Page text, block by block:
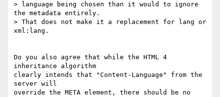
> language being chosen than it would to ignore
the metadata entirely.
> That does not make it a replacement for lang or
xml:lang.
Do you also agree that while the HTML 4
inheritance algorithm
clearly intends that "Content-Language" from the
server will
override the META element, there should be no